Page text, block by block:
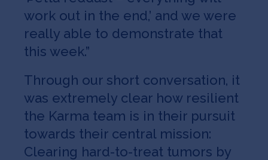
work out in the end,’ and we were
really able to demonstrate that
this week.”
Through our short conversation, it
was extremely clear how resilient
the Karma team is in their pursuit
towards their central mission:
Clearing hard-to-treat tumors by